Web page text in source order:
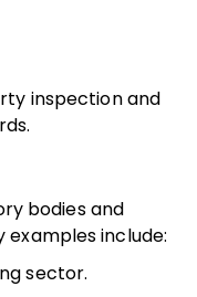
inspection and
bodies and
include:
sector.